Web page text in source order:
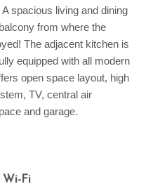
spacious living and dining
from where the
The adjacent kitchen is
equipped with all modern
open space layout, high
TV, central air
and garage.
Wi-Fi